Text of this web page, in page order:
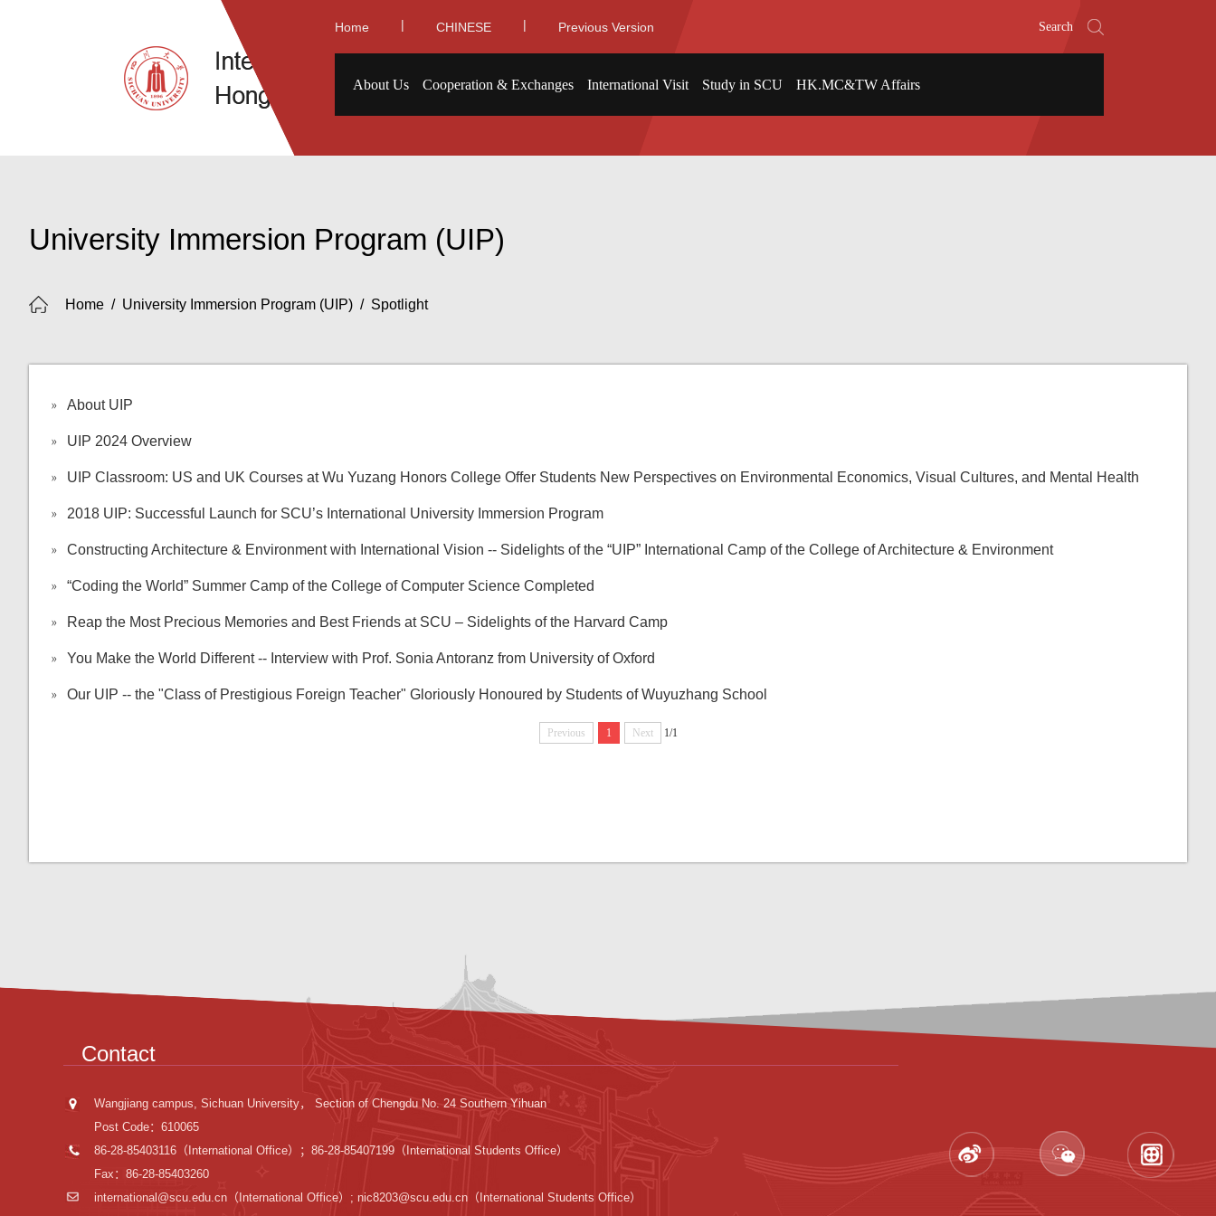
Home | CHINESE | Previous Version Search
About Us Cooperation & Exchanges International Visit Study in SCU HK.MC&TW Affairs
University Immersion Program (UIP)
Home / University Immersion Program (UIP) / Spotlight
About UIP
UIP 2024 Overview
UIP Classroom: US and UK Courses at Wu Yuzang Honors College Offer Students New Perspectives on Environmental Economics, Visual Cultures, and Mental Health
2018 UIP: Successful Launch for SCU’s International University Immersion Program
Constructing Architecture & Environment with International Vision -- Sidelights of the “UIP” International Camp of the College of Architecture & Environment
“Coding the World” Summer Camp of the College of Computer Science Completed
Reap the Most Precious Memories and Best Friends at SCU – Sidelights of the Harvard Camp
You Make the World Different -- Interview with Prof. Sonia Antoranz from University of Oxford
Our UIP -- the "Class of Prestigious Foreign Teacher" Gloriously Honoured by Students of Wuyuzhang School
Previous 1 Next 1/1
Contact
Wangjiang campus, Sichuan University， Section of Chengdu No. 24 Southern Yihuan
Post Code：610065
86-28-85403116（International Office）；86-28-85407199（International Students Office）
Fax：86-28-85403260
international@scu.edu.cn （International Office）; nic8203@scu.edu.cn（International Students Office）